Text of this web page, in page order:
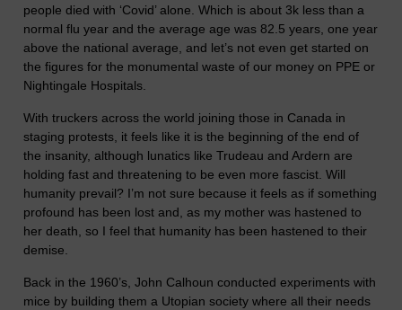
people died with ‘Covid’ alone. Which is about 3k less than a
normal flu year and the average age was 82.5 years, one year
above the national average, and let’s not even get started on
the figures for the monumental waste of our money on PPE or
Nightingale Hospitals.
With truckers across the world joining those in Canada in
staging protests, it feels like it is the beginning of the end of
the insanity, although lunatics like Trudeau and Ardern are
holding fast and threatening to be even more fascist. Will
humanity prevail? I’m not sure because it feels as if something
profound has been lost and, as my mother was hastened to
her death, so I feel that humanity has been hastened to their
demise.
Back in the 1960’s, John Calhoun conducted experiments with
mice by building them a Utopian society where all their needs